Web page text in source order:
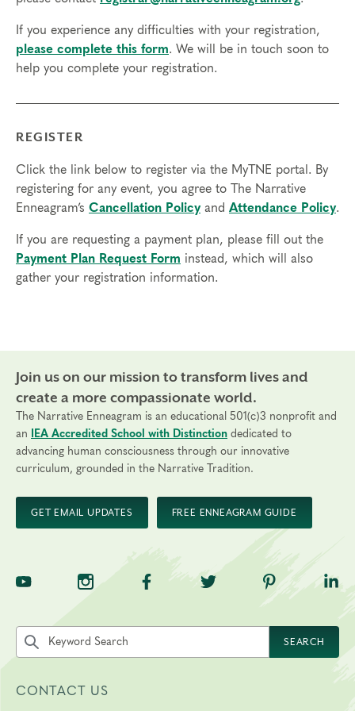
access in order to participate in this program. Headphones are optional
but not necessary.
Final day to cancel and receive a partial refund:
Please view our Cancellation Policy.
If you experience any difficulties with your registration,
please complete this form. We will be in touch soon to
help you complete your registration.
REGISTER
Click the link below to register via the MyTNE portal. By
registering for any event, you agree to The Narrative
Enneagram’s Cancellation Policyand Attendance Policy.
If you are requesting a payment plan, please fill out the
Payment Plan Request Form instead, which will also
gather your registration information.
Join us on our mission to transform lives and
create a more compassionate world.
The Narrative Enneagram is an educational 501(c)3 nonprofit and
an
IEA Accredited School with Distinction dedicated to
advancing human consciousness through our innovative
curriculum, grounded in the Narrative Tradition.
GET EMAIL UPDATES FREE ENNEAGRAM GUIDE
TNE on YouTubeTNE on InstagramTNE on Facebook
TNE on Twitter
TNE on
Search the site by keyword
SEARCH
CONTACT US